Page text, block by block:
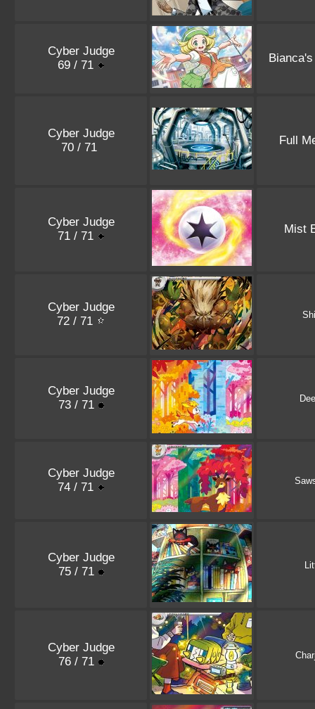
Cyber Judge
69 / 71
Cyber Judge
70 / 71
Full
Cyber Judge
71 / 71
Mist
Cyber Judge
72 / 71
Cyber Judge
73 / 71
Cyber Judge
74 / 71
Cyber Judge
75 / 71
Cyber Judge
76 / 71